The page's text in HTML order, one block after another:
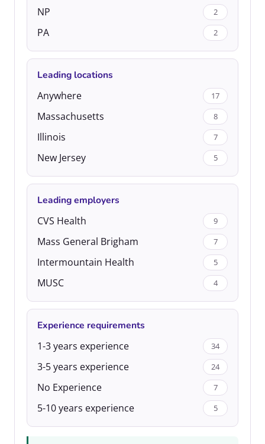
NP 2
PA 2
Leading locations
Anywhere
17
Massachusetts 8
Illinois 7
New Jersey 5
Leading employers
CVS Health
9
Mass General Brigham 7
Intermountain Health 5
MUSC 4
Experience requirements
1-3 years experience
34
3-5 years experience 24
No Experience 7
5-10 years experience 5